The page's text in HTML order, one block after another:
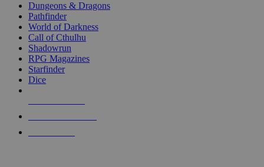
selected
touch
Dungeons & Dragons
Pathfinder
World of Darkness
Call of Cthulhu
Shadowrun
RPG Magazines
Starfinder
Dice